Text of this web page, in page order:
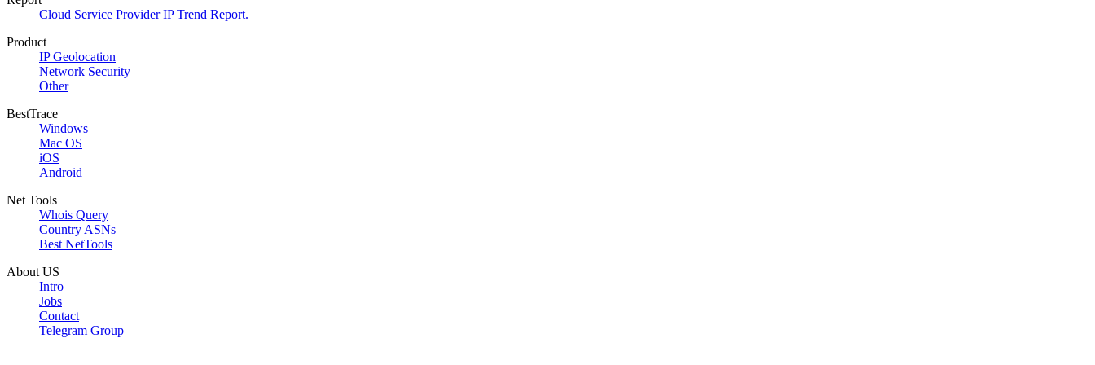
Cloud Service Provider IP Trend Report.
Product
IP Geolocation
Network Security
Other
BestTrace
Windows
Mac OS
iOS
Android
Net Tools
Whois Query
Country ASNs
Best NetTools
About US
Intro
Jobs
Contact
Telegram Group